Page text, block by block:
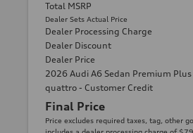
Total MSRP
Dealer Sets Actual Price
Dealer Processing Charge
Dealer Discount
Dealer Price
2026 Audi A6 Sedan Premium Plus
quattro - Customer Credit
Final Price
Price excludes required taxes, tag, other